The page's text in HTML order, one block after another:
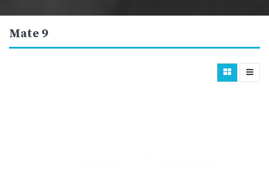
Mate 9